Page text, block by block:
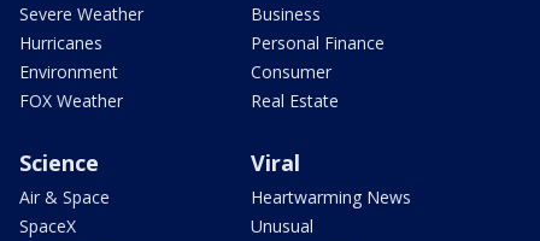
Severe Weather
Hurricanes
Environment
FOX Weather
Business
Personal Finance
Consumer
Real Estate
Science
Air & Space
SpaceX
Viral
Heartwarming News
Unusual